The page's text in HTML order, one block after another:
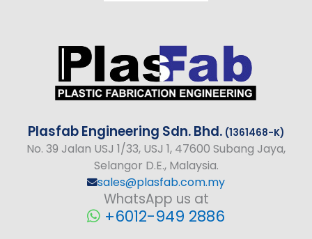
PlasfabEngineering Sdn. Bhd. (1361468-K)
No. 39 Jalan USJ 1/33, USJ 1, 47600 Subang Jaya,
Selangor D.E., Malaysia.
sales@plasfab.com.my
WhatsApp us at
+6012-949 2886